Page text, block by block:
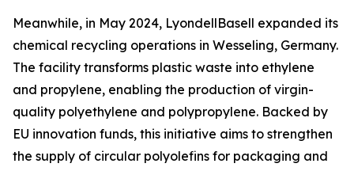
Meanwhile, in May 2024, LyondellBasell expanded its
chemical recycling operations in Wesseling, Germany.
The facility transforms plastic waste into ethylene
and propylene, enabling the production of virgin-
quality polyethylene and polypropylene. Backed by
EU innovation funds, this initiative aims to strengthen
the supply of circular polyolefins for packaging and